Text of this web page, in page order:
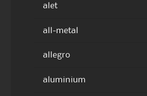
alet
all-metal
allegro
aluminium